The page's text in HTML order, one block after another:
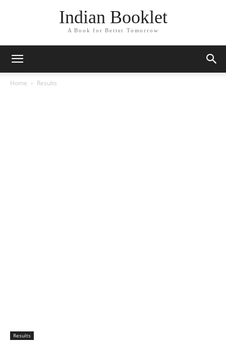
Indian Booklet
A Book for Better Tomorrow
Home Results
Results